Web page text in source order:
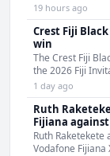
19 hours ago
Crest Fiji
win
The Crest Fiji
the 2026 Fiji
1 day ago
Ruth
Fijiana
Ruth
Vodafone Fijiana